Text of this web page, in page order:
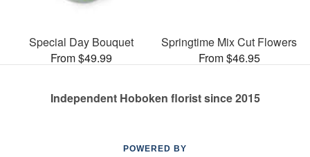
Special Day Bouquet
From $49.99
Springtime Mix Cut Flowers
From $46.95
Independent Hoboken florist since 2015
POWERED BY